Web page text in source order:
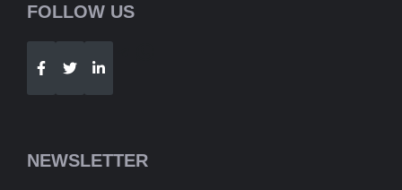
FOLLOW US
Telegram
NEWSLETTER